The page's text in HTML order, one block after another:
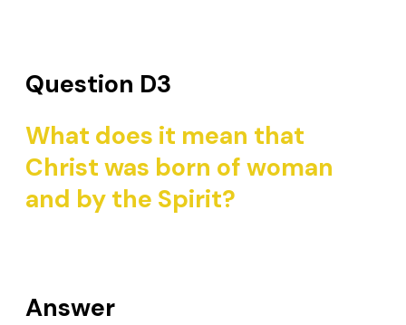
Question D3
What does it mean that
Christ was born of woman
and by the Spirit?
Answer